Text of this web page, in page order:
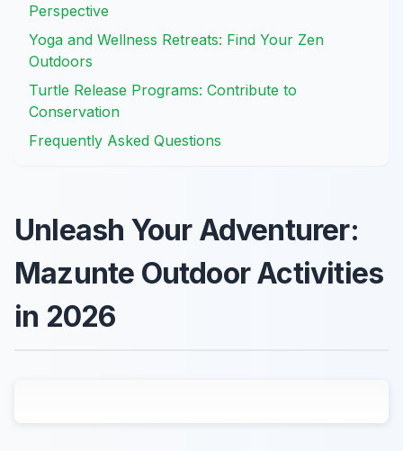
Perspective
Yoga and Wellness Retreats: Find Your Zen
Outdoors
Turtle Release Programs: Contribute to
Conservation
Frequently Asked Questions
Unleash Your Adventurer:
Mazunte Outdoor Activities
in 2026